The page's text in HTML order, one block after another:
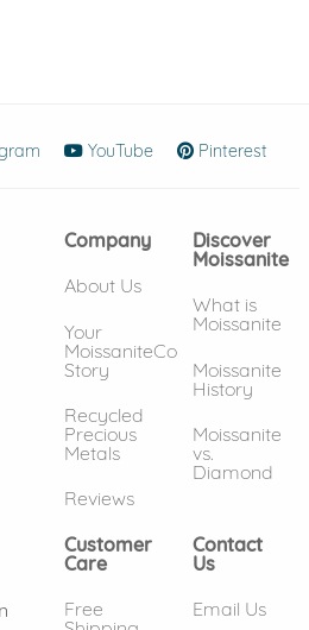
window)
(opens in new window)
YouTube (opens in new
Pinterest
Company
About Us
Your
MoissaniteCo
Story
Recycled
Precious
Metals
Reviews
Discover
Moissanite
What is
Moissanite
Moissanite
History
Moissanite
vs.
Diamond
Customer
Care
Free
Contact
Us
Email Us